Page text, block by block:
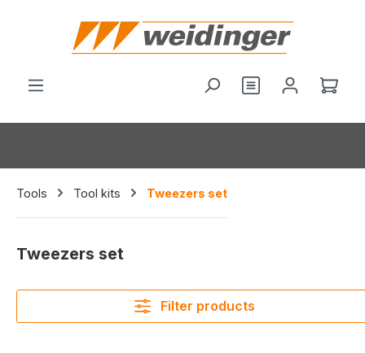
You have 0
Tools Tool kits Tweezers set
Tweezers set
Filter products